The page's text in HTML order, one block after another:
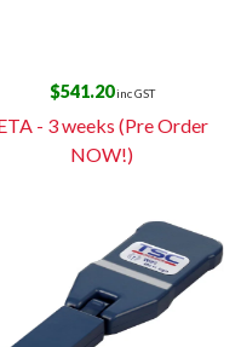
$541.20inc GST
- 3 weeks (Pre Order
NOW!)